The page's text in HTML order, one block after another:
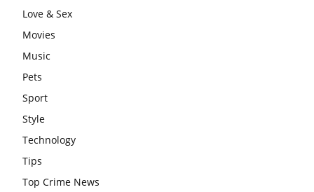
Love & Sex
Movies
Music
Pets
Sport
Style
Technology
Tips
Top Crime News